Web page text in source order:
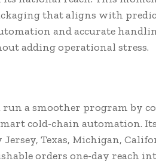
that aligns with
and accurate
adding operational stress.
run a smoother program by
cold-chain automation.
Texas, Michigan,
orders one-day reach